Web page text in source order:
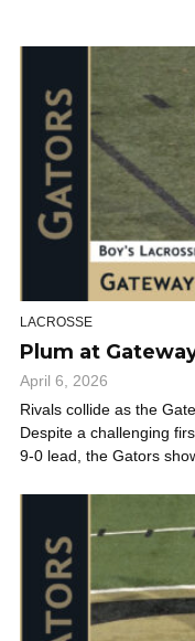
LACROSSE
Plum at
April 6, 2026
Rivals collide as the
Despite a challenging
9-0 lead, the Gators